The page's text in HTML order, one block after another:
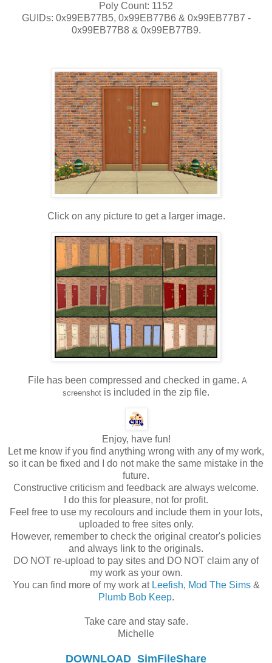
Poly Count: 1152
GUIDs: 0x99EB77B5, 0x99EB77B6 & 0x99EB77B7 -
0x99EB77B8 & 0x99EB77B9.
Click on any picture to get a larger image.
File has been compressed and checked in game. A
screenshot is included in the zip file.
Enjoy, have fun!
Let me know if you find anything wrong with any of my work,
so it can be fixed and I do not make the same mistake in the
future.
Constructive criticism and feedback are always welcome.
I do this for pleasure, not for profit.
Feel free to use my recolours and include them in your lots,
uploaded to free sites only.
However, remember to check the original creator's policies
and always link to the originals.
DO NOT re-upload to pay sites and DO NOT claim any of
my work as your own.
You can find more of my work at Leefish, Mod The Sims&
Plumb Bob Keep.
Take care and stay safe.
Michelle
DOWNLOAD SimFileShare